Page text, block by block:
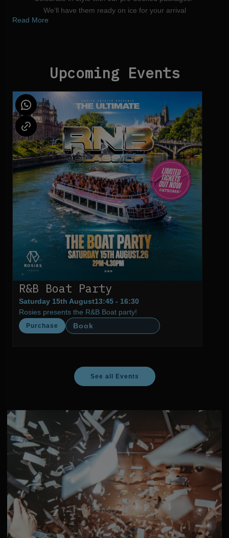
We'll have them ready on ice for your arrival
Read More
Upcoming Events
R&B Boat Party
Saturday 15th August13:45 - 16:30
Rosies presents the R&B Boat party!
Purchase Book
See all Events